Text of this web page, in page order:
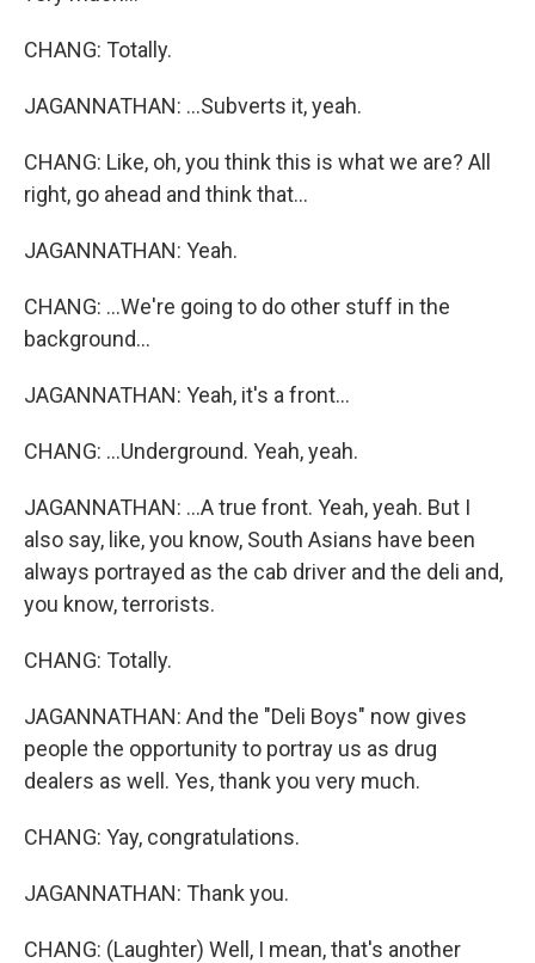
CHANG: Totally.
JAGANNATHAN: ...Subverts it, yeah.
CHANG: Like, oh, you think this is what we are? All
right, go ahead and think that...
JAGANNATHAN: Yeah.
CHANG: ...We're going to do other stuff in the
background...
JAGANNATHAN: Yeah, it's a front...
CHANG: ...Underground. Yeah, yeah.
JAGANNATHAN: ...A true front. Yeah, yeah. But I
also say, like, you know, South Asians have been
always portrayed as the cab driver and the deli and,
you know, terrorists.
CHANG: Totally.
JAGANNATHAN: And the "Deli Boys" now gives
people the opportunity to portray us as drug
dealers as well. Yes, thank you very much.
CHANG: Yay, congratulations.
JAGANNATHAN: Thank you.
CHANG: (Laughter) Well, I mean, that's another